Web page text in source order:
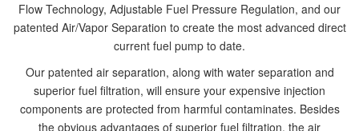
Flow Technology, Adjustable Fuel Pressure Regulation, and our
patented Air/Vapor Separation to create the most advanced direct
current fuel pump to date.
Our patented air separation, along with water separation and
superior fuel filtration, will ensure your expensive injection
components are protected from harmful contaminates. Besides
the obvious advantages of superior fuel filtration, the air